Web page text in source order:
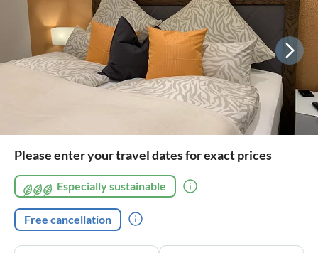
Please enter your travel dates for exact prices
Especially sustainable
Free cancellation